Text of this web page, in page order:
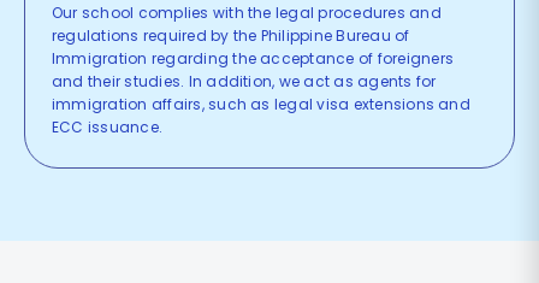
Our school complies with the legal procedures and
regulations required by the Philippine Bureau of
Immigration regarding the acceptance of foreigners
and their studies. In addition, we act as agents for
immigration affairs, such as legal visa extensions and
ECC issuance.